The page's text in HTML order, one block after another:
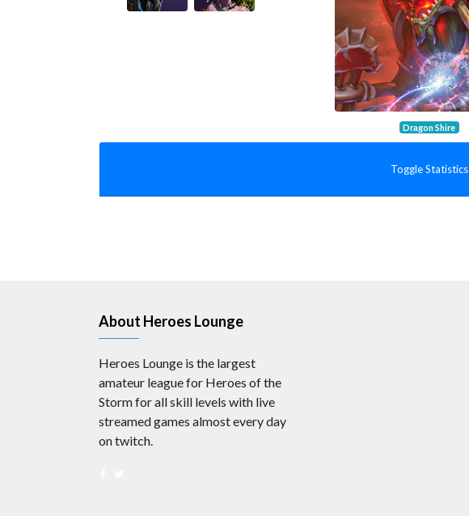
Dragon Shire
Toggle Statistics
About Heroes Lounge
Heroes Lounge is the largest
amateur league for Heroes of the
Storm for all skill levels with live
streamed games almost every day
on twitch.